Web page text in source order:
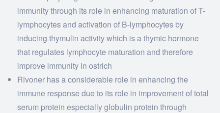
immunity through its role in enhancing maturation of T-
lymphocytes and activation of B-lymphocytes by
inducing thymulin activity which is a thymic hormone
that regulates lymphocyte maturation and therefore
improve immunity in ostrich
Rivoner has a considerable role in enhancing the
immune response due to its role in improvement of total
serum protein especially globulin protein through